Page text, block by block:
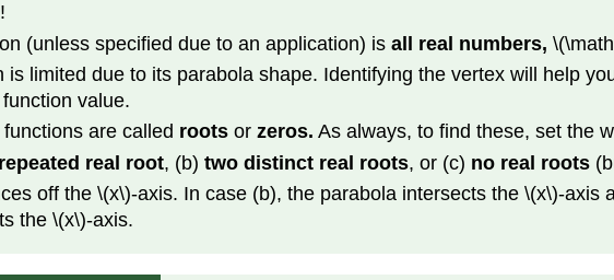
(unless specified due to an application) is all real numbers,
limited due to its parabola shape. Identifying the vertex will help
value.
are called rootsor zeros. As always, to find these, set the
real root, (b)two distinct real roots, or (c) no real roots
off the \(x\)-axis. In case (b), the parabola intersects the \(x\)-
the \(x\)-axis.